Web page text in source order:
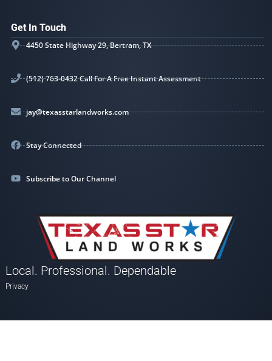
Get In Touch
4450 State Highway 29, Bertram, TX
(512) 763-0432 Call For A Free Instant Assessment
jay@texasstarlandworks.com
Stay Connected
Subscribe to Our Channel
Local. Professional. Dependable
Privacy